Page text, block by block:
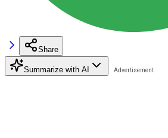
Share
Summarize with AI